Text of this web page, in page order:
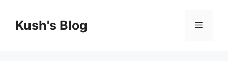
contentKush's Blog Menu